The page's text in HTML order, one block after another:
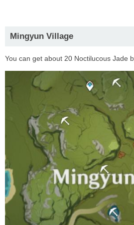
Mingyun Village
You can get about 20 Noctilucous Jade